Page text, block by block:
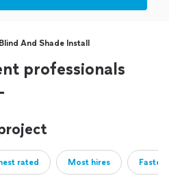
Blind And Shade Install
professionals
rated Most hires